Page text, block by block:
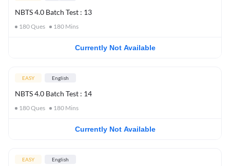
NBTS 4.0 Batch Test : 13
180Ques 180 Mins
Currently Not Available
EASY English
NBTS 4.0 Batch Test : 14
180Ques 180 Mins
Currently Not Available
EASY English